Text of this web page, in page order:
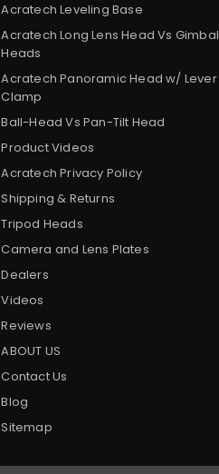
Acratech Leveling Base
Acratech Long Lens Head Vs Gimbal
Heads
Acratech Panoramic Head w/ Lever
Clamp
Ball-Head Vs Pan-Tilt Head
Product Videos
Acratech Privacy Policy
Shipping & Returns
Tripod Heads
Camera and Lens Plates
Dealers
Videos
Reviews
ABOUT US
Contact Us
Blog
Sitemap